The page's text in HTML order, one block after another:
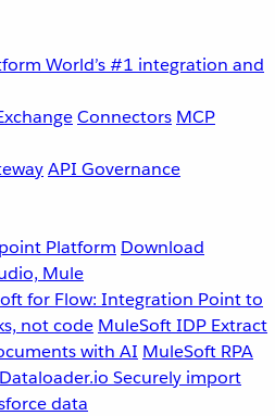
World’s #1 integration and
Connectors MCP
API Governance
Platform Download
Mule
for Flow: Integration Point to
not code MuleSoft IDP Extract
with AI MuleSoft RPA
Dataloader.io Securely import
data